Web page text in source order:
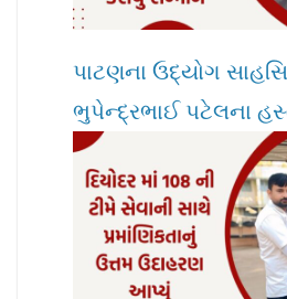
પાટણના ઉદ્યોગ
ભુપેન્દ્રભાઈ પટેલના